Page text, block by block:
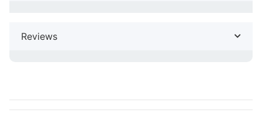
Reviews